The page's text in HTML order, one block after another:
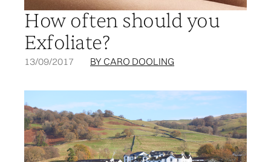
How often should you
Exfoliate?
13/09/2017 BY CARO DOOLING